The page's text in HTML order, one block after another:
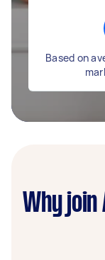
Based on
Why